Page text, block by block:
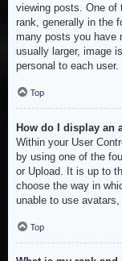
viewing posts. One of
rank, generally in the
many posts you have
usually larger, image
personal to each user.
Top
How do I display an
Within your User
by using one of the
or Upload. It is up to
choose the way in
unable to use
Top